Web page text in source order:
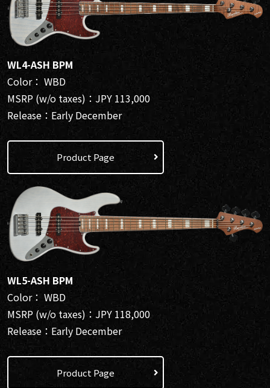
WL4-ASH BPM
Color： WBD
MSRP (w/o taxes)：JPY 113,000
Release：Early December
Product Page
WL5-ASH BPM
Color： WBD
MSRP (w/o taxes)：JPY 118,000
Release：Early December
Product Page